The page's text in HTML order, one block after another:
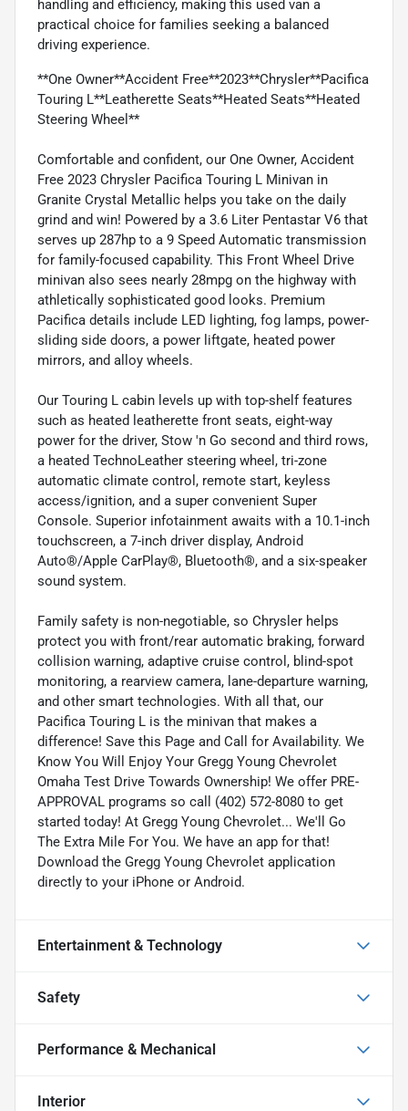
handling and efficiency, making this used van a
practical choice for families seeking a balanced
driving experience.
**One Owner**Accident Free**2023**Chrysler**Pacifica
Touring L**Leatherette Seats**Heated Seats**Heated
Steering Wheel**
Comfortable and confident, our One Owner, Accident
Free 2023 Chrysler Pacifica Touring L Minivan in
Granite Crystal Metallic helps you take on the daily
grind and win! Powered by a 3.6 Liter Pentastar V6 that
serves up 287hp to a 9 Speed Automatic transmission
for family-focused capability. This Front Wheel Drive
minivan also sees nearly 28mpg on the highway with
athletically sophisticated good looks. Premium
Pacifica details include LED lighting, fog lamps, power-
sliding side doors, a power liftgate, heated power
mirrors, and alloy wheels.
Our Touring L cabin levels up with top-shelf features
such as heated leatherette front seats, eight-way
power for the driver, Stow 'n Go second and third rows,
a heated TechnoLeather steering wheel, tri-zone
automatic climate control, remote start, keyless
access/ignition, and a super convenient Super
Console. Superior infotainment awaits with a 10.1-inch
touchscreen, a 7-inch driver display, Android
Auto®/Apple CarPlay®, Bluetooth®, and a six-speaker
sound system.
Family safety is non-negotiable, so Chrysler helps
protect you with front/rear automatic braking, forward
collision warning, adaptive cruise control, blind-spot
monitoring, a rearview camera, lane-departure warning,
and other smart technologies. With all that, our
Pacifica Touring L is the minivan that makes a
difference! Save this Page and Call for Availability. We
Know You Will Enjoy Your Gregg Young Chevrolet
Omaha Test Drive Towards Ownership! We offer PRE-
APPROVAL programs so call (402) 572-8080 to get
started today! At Gregg Young Chevrolet... We'll Go
The Extra Mile For You. We have an app for that!
Download the Gregg Young Chevrolet application
directly to your iPhone or Android.
Entertainment & Technology
Safety
Performance & Mechanical
Interior